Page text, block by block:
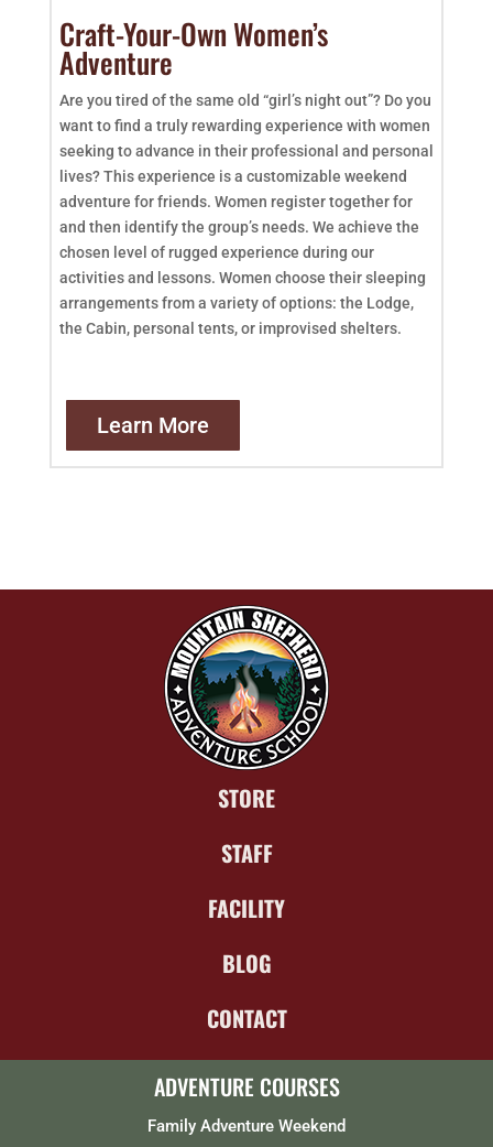
Craft-Your-Own Women’s
Adventure
Are you tired of the same old “girl’s night out”? Do you
want to find a truly rewarding experience with women
seeking to advance in their professional and personal
lives? This experience is a customizable weekend
adventure for friends. Women register together for
and then identify the group’s needs. We achieve the
chosen level of rugged experience during our
activities and lessons. Women choose their sleeping
arrangements from a variety of options: the Lodge,
the Cabin, personal tents, or improvised shelters.
Learn More
STORE
STAFF
FACILITY
BLOG
CONTACT
ADVENTURE COURSES
Family Adventure Weekend